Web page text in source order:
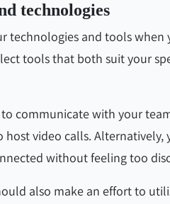
technologies
technologies and tools when
tools that both suit your
communicate with your
video calls. Alternatively,
without feeling too
also make an effort to